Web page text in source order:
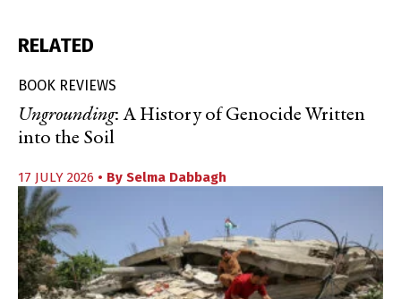
RELATED
BOOK REVIEWS
Ungrounding: A History of Genocide Written
into the Soil
17 JULY 2026 • By Selma Dabbagh